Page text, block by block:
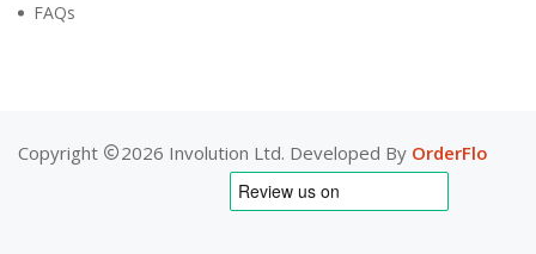
FAQs
Copyright 2026 Involution Ltd. Developed By OrderFlo